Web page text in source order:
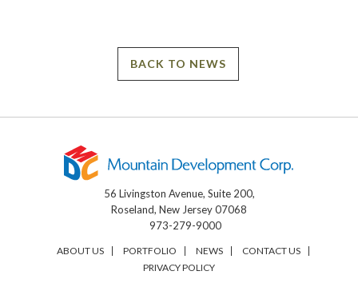
BACK TO NEWS
56 Livingston Avenue, Suite 200,
Roseland, New Jersey 07068
973-279-9000
ABOUT US PORTFOLIO NEWS
CONTACT US
PRIVACY POLICY